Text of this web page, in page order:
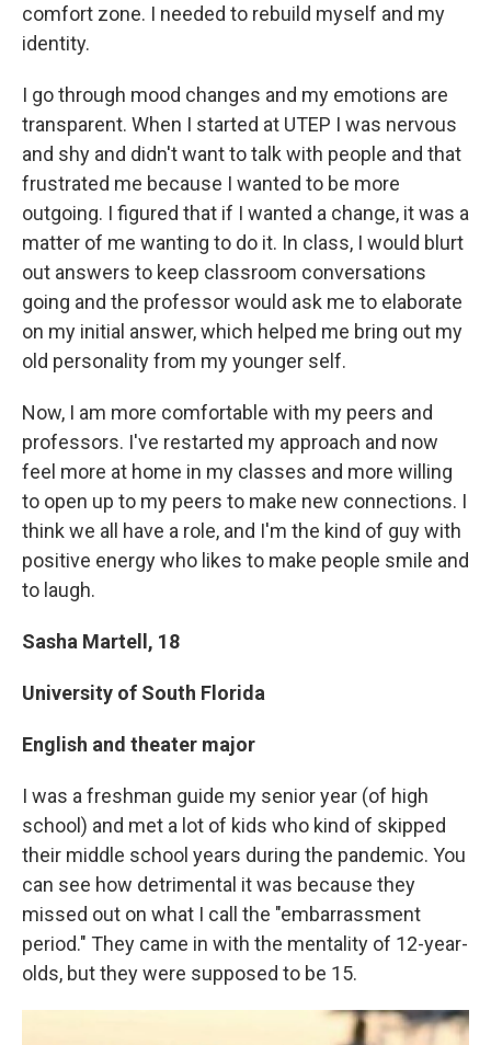
comfort zone. I needed to rebuild myself and my
identity.
I go through mood changes and my emotions are
transparent. When I started at UTEP I was nervous
and shy and didn't want to talk with people and that
frustrated me because I wanted to be more
outgoing. I figured that if I wanted a change, it was a
matter of me wanting to do it. In class, I would blurt
out answers to keep classroom conversations
going and the professor would ask me to elaborate
on my initial answer, which helped me bring out my
old personality from my younger self.
Now, I am more comfortable with my peers and
professors. I've restarted my approach and now
feel more at home in my classes and more willing
to open up to my peers to make new connections. I
think we all have a role, and I'm the kind of guy with
positive energy who likes to make people smile and
to laugh.
Sasha Martell, 18
University of South Florida
English and theater major
I was a freshman guide my senior year (of high
school) and met a lot of kids who kind of skipped
their middle school years during the pandemic. You
can see how detrimental it was because they
missed out on what I call the "embarrassment
period." They came in with the mentality of 12-year-
olds, but they were supposed to be 15.